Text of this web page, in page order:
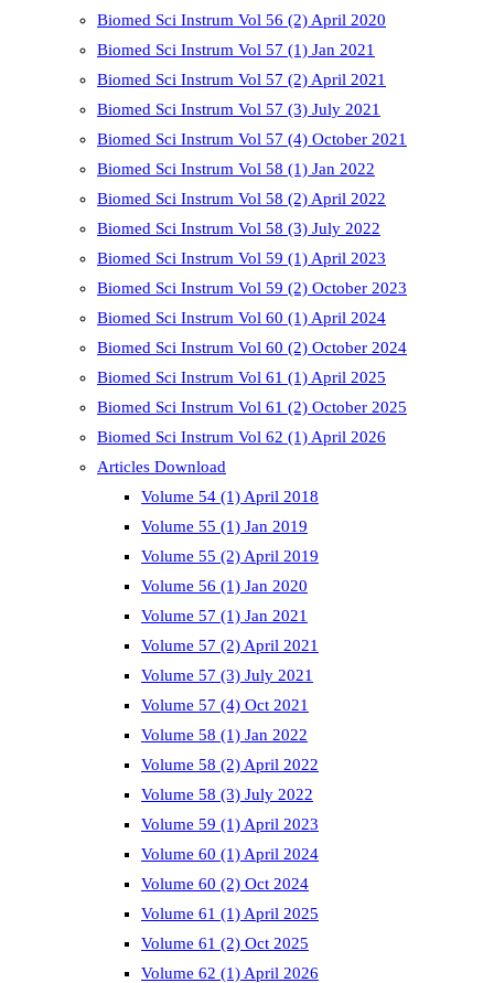
Biomed Sci Instrum Vol 56 (2) April 2020
Biomed Sci Instrum Vol 57 (1) Jan 2021
Biomed Sci Instrum Vol 57 (2) April 2021
Biomed Sci Instrum Vol 57 (3) July 2021
Biomed Sci Instrum Vol 57 (4) October 2021
Biomed Sci Instrum Vol 58 (1) Jan 2022
Biomed Sci Instrum Vol 58 (2) April 2022
Biomed Sci Instrum Vol 58 (3) July 2022
Biomed Sci Instrum Vol 59 (1) April 2023
Biomed Sci Instrum Vol 59 (2) October 2023
Biomed Sci Instrum Vol 60 (1) April 2024
Biomed Sci Instrum Vol 60 (2) October 2024
Biomed Sci Instrum Vol 61 (1) April 2025
Biomed Sci Instrum Vol 61 (2) October 2025
Biomed Sci Instrum Vol 62 (1) April 2026
Articles Download
Volume 54 (1) April 2018
Volume 55 (1) Jan 2019
Volume 55 (2) April 2019
Volume 56 (1) Jan 2020
Volume 57 (1) Jan 2021
Volume 57 (2) April 2021
Volume 57 (3) July 2021
Volume 57 (4) Oct 2021
Volume 58 (1) Jan 2022
Volume 58 (2) April 2022
Volume 58 (3) July 2022
Volume 59 (1) April 2023
Volume 60 (1) April 2024
Volume 60 (2) Oct 2024
Volume 61 (1) April 2025
Volume 61 (2) Oct 2025
Volume 62 (1) April 2026